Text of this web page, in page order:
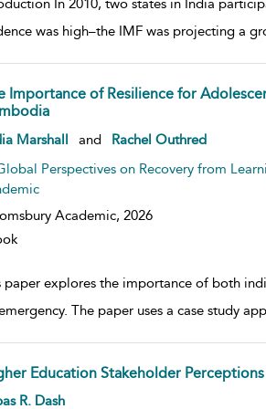
In 2010, two states in India
was high–the IMF was projecting a
Importance of Resilience for
result details
Marshall and
Rachel Outhred
Perspectives on Recovery from
Academic, 2026
paper explores the importance of both
The paper uses a case study
Education Stakeholder
result details
R. Dash